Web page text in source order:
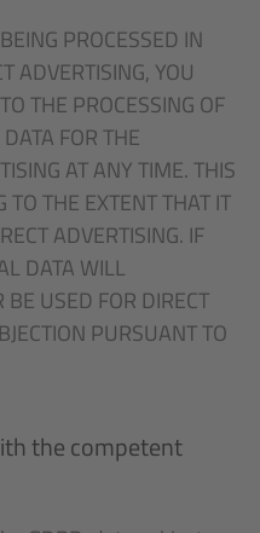
PROCESSED IN
ADVERTISING, YOU
THE PROCESSING OF
FOR THE
AT ANY TIME. THIS
THE EXTENT THAT IT
ADVERTISING. IF
DATA WILL
USED FOR DIRECT
PURSUANT TO
the competent